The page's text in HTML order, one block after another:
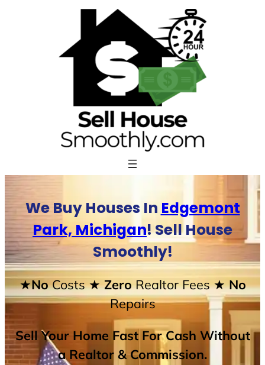
We Buy Houses In Edgemont
Park, Michigan! Sell House
Smoothly!
★NoCosts★ ZeroRealtor Fees★ No
Repairs
Sell Your Home Fast For Cash Without
a Realtor & Commission.